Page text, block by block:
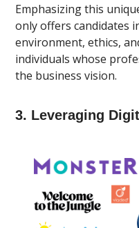
Emphasizing this
only offers candidates
environment, ethics,
individuals whose
the business vision.
3. Leveraging